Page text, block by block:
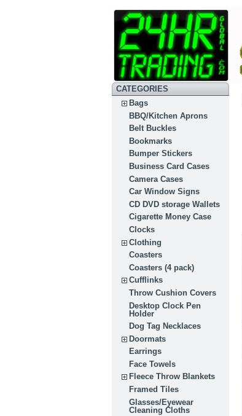
CATEGORIES
Bags
BBQ/Kitchen Aprons
Belt Buckles
Bookmarks
Bumper Stickers
Business Card Cases
Camera Cases
Car Window Signs
CD DVD storage Wallets
Cigarette Money Case
Clocks
Clothing
Coasters
Coasters (4 pack)
Cufflinks
Throw Cushion Covers
Desktop Clock Pen
Holder
Dog Tag Necklaces
Doormats
Earrings
Face Towels
Fleece Throw Blankets
Framed Tiles
Glasses/Eyewear
Cleaning Cloths